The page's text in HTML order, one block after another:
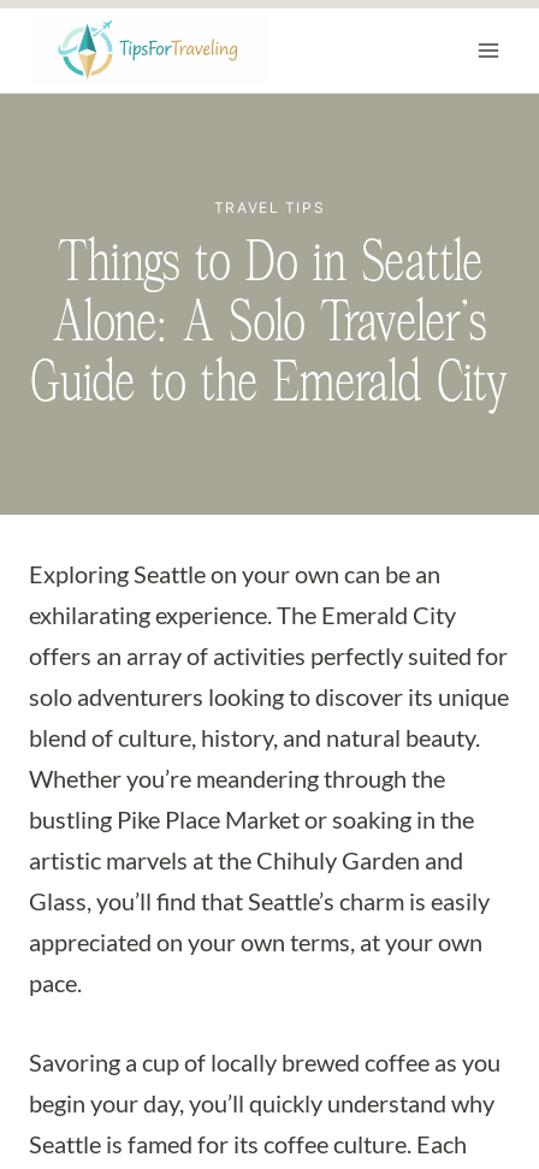
content
TRAVEL TIPS
Things to Do in Seattle
Alone: A Solo Traveler’s
Guide to the Emerald City
Exploring Seattle on your own can be an
exhilarating experience. The Emerald City
offers an array of activities perfectly suited for
solo adventurers looking to discover its unique
blend of culture, history, and natural beauty.
Whether you’re meandering through the
bustling Pike Place Market or soaking in the
artistic marvels at the Chihuly Garden and
Glass, you’ll find that Seattle’s charm is easily
appreciated on your own terms, at your own
pace.
Savoring a cup of locally brewed coffee as you
begin your day, you’ll quickly understand why
Seattle is famed for its coffee culture. Each